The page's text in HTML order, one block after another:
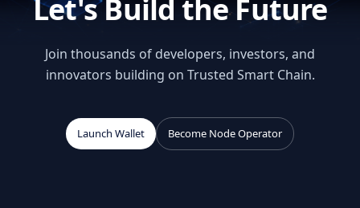
Let's Build the Future
Join thousands of developers, investors, and
innovators building on Trusted Smart Chain.
Launch Wallet Become Node Operator